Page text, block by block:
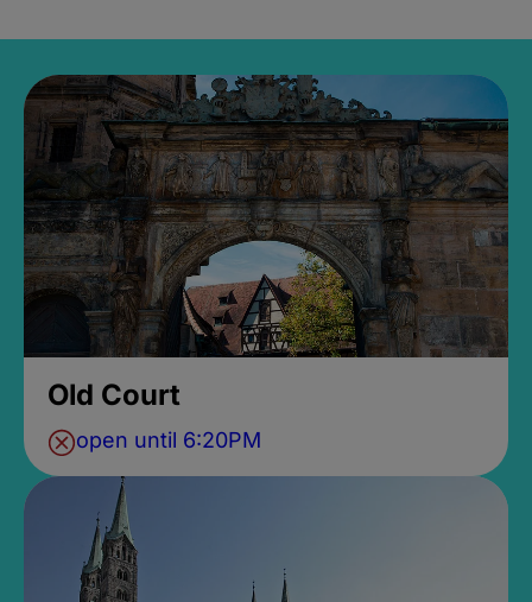
Old Court
open until 6:20PM